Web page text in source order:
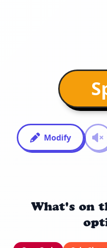
Modify
What's on